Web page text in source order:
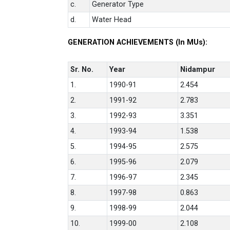
c.
Generator Type
d.
Water Head
GENERATION ACHIEVEMENTS (In MUs):
Sr. No. Year
Nidampur
1.
1990-91
2.454
2.
1991-92
2.783
3.
1992-93
3.351
4.
1993-94
1.538
5.
1994-95
2.575
6.
1995-96
2.079
7.
1996-97
2.345
8.
1997-98
0.863
9.
1998-99
2.044
10.
1999-00 2.108